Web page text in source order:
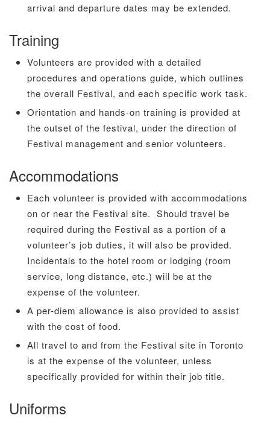
arrival and departure dates may be extended.
Training
Volunteers are provided with a detailed
procedures and operations guide, which outlines
the overall Festival, and each specific work task.
Orientation and hands-on training is provided at
the outset of the festival, under the direction of
Festival management and senior volunteers.
Accommodations
Each volunteer is provided with accommodations
on or near the Festival site. Should travel be
required during the Festival as a portion of a
volunteer’s job duties, it will also be provided.
Incidentals to the hotel room or lodging (room
service, long distance, etc.) will be at the
expense of the volunteer.
A per-diem allowance is also provided to assist
with the cost of food.
All travel to and from the Festival site in Toronto
is at the expense of the volunteer, unless
specifically provided for within their job title.
Uniforms